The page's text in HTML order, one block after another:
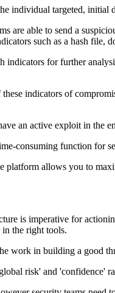
individual targeted, initial
are able to send a
such as a hash file,
indicators for further
indicators of
an active exploit in the
consuming function for
platform allows you to
is imperative for
the right tools.
work in building a good
risk' and 'confidence'